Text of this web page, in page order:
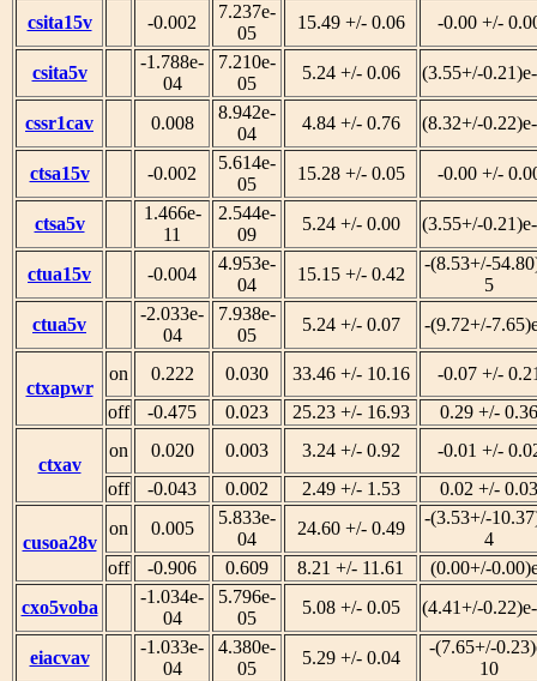
csita15v
-0.002
7.237e-
05
15.49 +/- 0.06 -0.00 +/-
csita5v
-1.788e-
04
7.210e-
05
5.24 +/- 0.06 (3.55+/-
cssr1cav 0.008
8.942e-
04
4.84 +/- 0.76 (8.32+/-
ctsa15v -0.002
5.614e-
05
15.28 +/- 0.05 -0.00 +/-
ctsa5v
1.466e-
11
2.544e-
09
5.24 +/- 0.00 (3.55+/-
ctua15v -0.004
4.953e-
04
15.15 +/- 0.42
-(8.53+/-
5
ctua5v
-2.033e-
04
7.938e-
05
5.24 +/- 0.07 -(9.72+/-
ctxapwr
on 0.222 0.030 33.46 +/- 10.16
-0.07 +/-
off
-0.475 0.023 25.23 +/- 16.93 0.29 +/- 0.36
ctxav
on 0.020 0.003 3.24 +/- 0.92
-0.01 +/-
off
-0.043 0.002 2.49 +/- 1.53 0.02 +/- 0.03
cusoa28v
on 0.005
5.833e-
04
24.60 +/- 0.49
-(3.53+/-
4
off
-0.906 0.609 8.21 +/- 11.61
(0.00+/-
cxo5voba
-1.034e-
04
5.796e-
05
5.08 +/- 0.05 (4.41+/-
eiacvav
-1.033e-
04
4.380e-
05
5.29 +/- 0.04
-(7.65+/-
10